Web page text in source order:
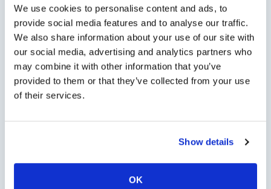
We use cookies to personalise content and ads, to
provide social media features and to analyse our traffic.
We also share information about your use of our site with
our social media, advertising and analytics partners who
may combine it with other information that you’ve
provided to them or that they’ve collected from your use
of their services.
Show details
OK
Minimum persons: 1 - Maximum persons: 6
Tour Options
Chat with us on